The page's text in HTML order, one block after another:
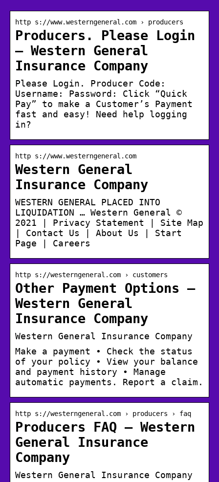
http s://www.westerngeneral.com › producers
Producers. Please Login
– Western General
Insurance Company
Please Login. Producer Code:
Username: Password: Click “Quick
Pay” to make a Customer’s Payment
fast and easy! Need help logging
in?
http s://www.westerngeneral.com
Western General
Insurance Company
WESTERN GENERAL PLACED INTO
LIQUIDATION … Western General ©
2021 | Privacy Statement | Site Map
| Contact Us | About Us | Start
Page | Careers
http s://westerngeneral.com › customers
Other Payment Options –
Western General
Insurance Company
Western General Insurance Company
Make a payment • Check the status
of your policy • View your balance
and payment history • Manage
automatic payments. Report a claim.
http s://westerngeneral.com › producers › faq
Producers FAQ – Western
General Insurance
Company
Western General Insurance Company